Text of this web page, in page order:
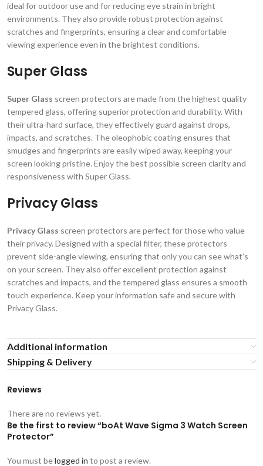
ideal for outdoor use and for reducing eye strain in bright
environments. They also provide robust protection against
scratches and fingerprints, ensuring a clear and comfortable
viewing experience even in the brightest conditions.
Super Glass
Super Glass screen protectors are made from the highest quality
tempered glass, offering superior protection and durability. With
their ultra-hard surface, they effectively guard against drops,
impacts, and scratches. The oleophobic coating ensures that
smudges and fingerprints are easily wiped away, keeping your
screen looking pristine. Enjoy the best possible screen clarity and
responsiveness with Super Glass.
Privacy Glass
Privacy Glass screen protectors are perfect for those who value
their privacy. Designed with a special filter, these protectors
prevent side-angle viewing, ensuring that only you can see what’s
on your screen. They also offer excellent protection against
scratches and impacts, and the tempered glass ensures a smooth
touch experience. Keep your information safe and secure with
Privacy Glass.
Additional information
Shipping & Delivery
Reviews
There are no reviews yet.
Be the first to review “boAt Wave Sigma 3 Watch Screen
Protector”
You must belogged in to post a review.